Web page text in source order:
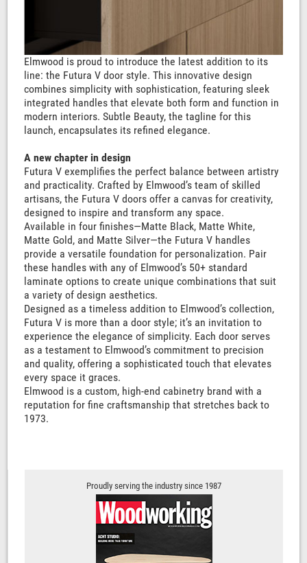
Elmwood is proud to introduce the latest addition to its
line: the Futura V door style. This innovative design
combines simplicity with sophistication, featuring sleek
integrated handles that elevate both form and function in
modern interiors. Subtle Beauty, the tagline for this
launch, encapsulates its refined elegance.
A new chapter in design
Futura V exemplifies the perfect balance between artistry
and practicality. Crafted by Elmwood’s team of skilled
artisans, the Futura V doors offer a canvas for creativity,
designed to inspire and transform any space.
Available in four finishes—Matte Black, Matte White,
Matte Gold, and Matte Silver—the Futura V handles
provide a versatile foundation for personalization. Pair
these handles with any of Elmwood’s 50+ standard
laminate options to create unique combinations that suit
a variety of design aesthetics.
Designed as a timeless addition to Elmwood’s collection,
Futura V is more than a door style; it’s an invitation to
experience the elegance of simplicity. Each door serves
as a testament to Elmwood’s commitment to precision
and quality, offering a sophisticated touch that elevates
every space it graces.
Elmwood is a custom, high-end cabinetry brand with a
reputation for fine craftsmanship that stretches back to
1973.
Proudly serving the industry since 1987